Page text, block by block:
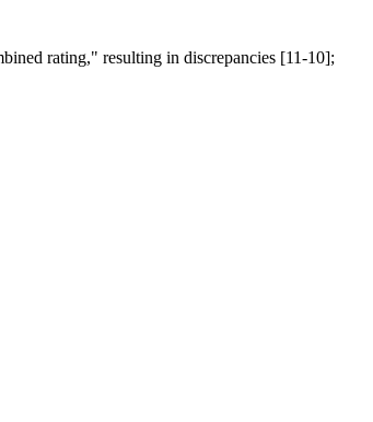
rating," resulting in discrepancies [11-10];